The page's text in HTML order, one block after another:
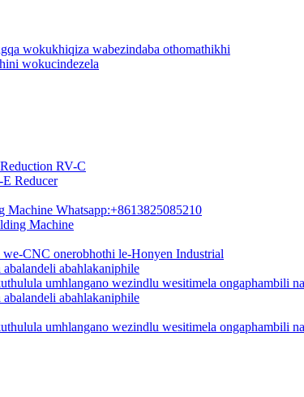
wokukhiqiza wabezindaba othomathikhi
wokucindezela
RV-C
Reducer
Whatsapp:+8613825085210
Machine
CNC onerobhothi le-Honyen Industrial
abahlakaniphile
umhlangano wezindlu wesitimela ongaphambili
abahlakaniphile
umhlangano wezindlu wesitimela ongaphambili